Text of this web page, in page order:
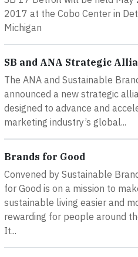
2017 at the Cobo Center in
Michigan
SB and ANA Strategic
The ANA and Sustainable
announced a new strategic
designed to advance and
marketing industry’s global...
Brands for Good
Convened by Sustainable
for Good is on a mission to
sustainable living easier and
rewarding for people around
It...